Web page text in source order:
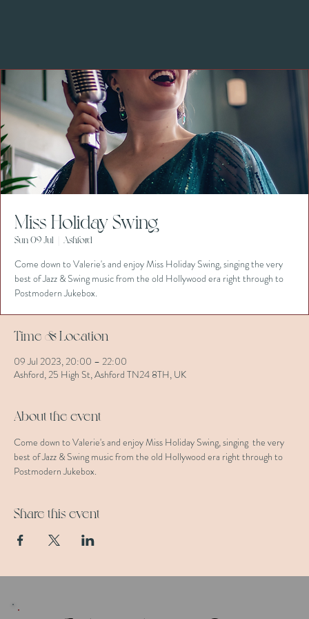
Miss Holiday Swing
Sun 09 Jul Ashford
Come down to Valerie's and enjoy Miss Holiday Swing, singing the very
best of Jazz & Swing music from the old Hollywood era right through to
Postmodern Jukebox.
Time & Location
09 Jul 2023, 20:00 – 22:00
Ashford, 25 High St, Ashford TN24 8TH, UK
About the event
Come down to Valerie's and enjoy Miss Holiday Swing, singing  the very
best of Jazz & Swing music from the old Hollywood era right through to
Postmodern Jukebox.
Share this event